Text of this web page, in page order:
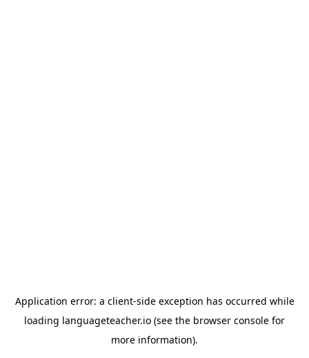
Application error: a client-side exception has occurred while
loading languageteacher.io (see the browser console for
more information).